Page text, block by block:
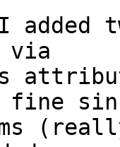
added
via
fine